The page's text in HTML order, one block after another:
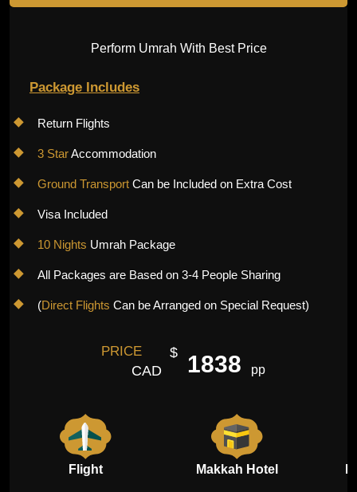
Perform Umrah With Best Price
Package Includes
Return Flights
3 StarAccommodation
Ground Transport Can be Included on Extra Cost
Visa Included
10 Nights Umrah Package
All Packages are Based on 3-4 People Sharing
(Direct Flights Can be Arranged on Special Request)
PRICE
CAD
$ 1838 pp
Flight Makkah Hotel